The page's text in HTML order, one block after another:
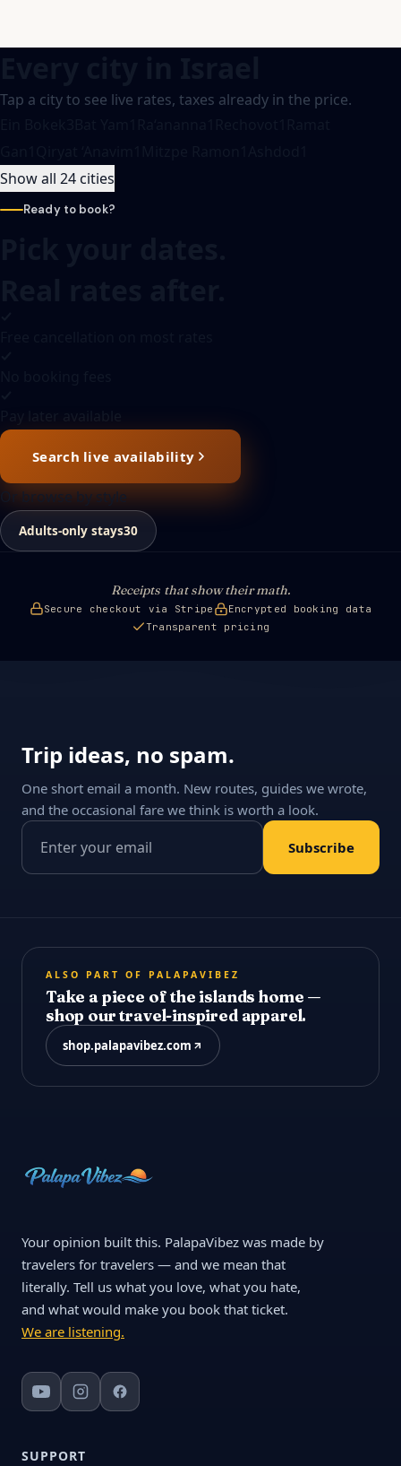
Tap a city to see live rates, taxes already in the price.
Show all 24 cities
Ready to book?
Search live availability
Or browse by style
Adults-only stays30
Receipts that show their math.
Secure checkout via Stripe
Encrypted booking data
Transparent pricing
Trip ideas, no spam.
One short email a month. New routes, guides we wrote,
and the occasional fare we think is worth a look.
Email address
Subscribe
ALSO PART OF PALAPAVIBEZ
Take a piece of the islands home —
shop our travel-inspired apparel.
shop.palapavibez.com
Your opinion built this. PalapaVibez was made by
travelers for travelers — and we mean that
literally. Tell us what you love, what you hate,
and what would make you book that ticket.
We are listening.
SUPPORT